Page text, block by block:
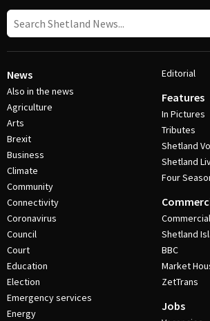
News
Also in the news
Agriculture
Arts
Brexit
Business
Climate
Community
Connectivity
Coronavirus
Council
Court
Education
Election
Emergency services
Energy
Editorial
Features
In Pictures
Tributes
Shetland
Shetland
Four
Commercial
Shetland
BBC
Market
ZetTrans
Jobs